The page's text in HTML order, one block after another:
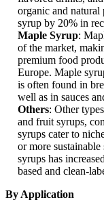
organic and natural
syrup by 20% in
Maple Syrup:
of the market,
premium food
Europe. Maple
is often found in
well as in sauces
Others: Other
and fruit syrups,
syrups cater to
or more
syrups has
based and clean-
By Application